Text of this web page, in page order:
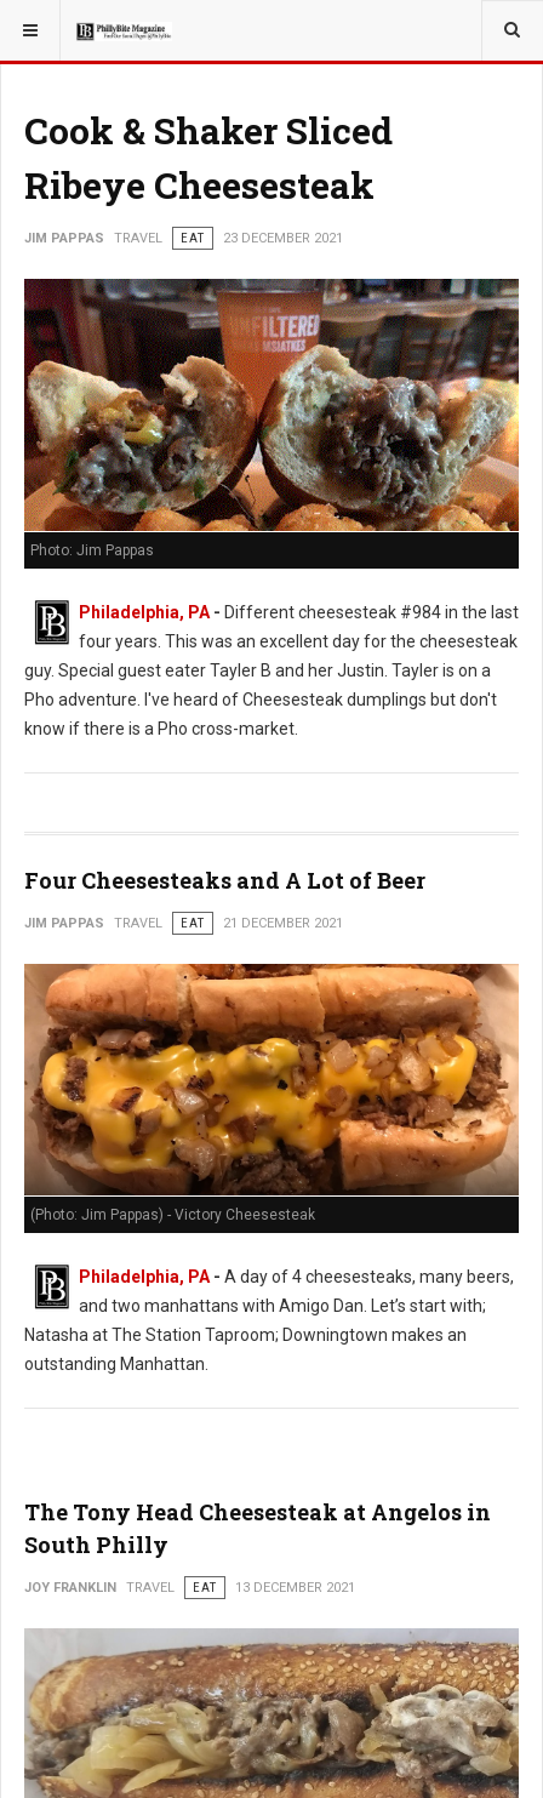
YOU ARE HERE: TRAVEL
Cook & Shaker Sliced
Ribeye Cheesesteak
JIM PAPPAS TRAVEL EAT 23 DECEMBER 2021
Photo: Jim Pappas
Philadelphia, PA - Different cheesesteak #984 in the last
four years. This was an excellent day for the cheesesteak
guy. Special guest eater Tayler B and her Justin. Tayler is on a
Pho adventure. I've heard of Cheesesteak dumplings but don't
know if there is a Pho cross-market.
Four Cheesesteaks and A Lot of Beer
JIM PAPPAS TRAVEL EAT 21 DECEMBER 2021
(Photo: Jim Pappas) - Victory Cheesesteak
Philadelphia, PA - A day of 4 cheesesteaks, many beers,
and two manhattans with Amigo Dan. Let’s start with;
Natasha at The Station Taproom; Downingtown makes an
outstanding Manhattan.
The Tony Head Cheesesteak at Angelos in
South Philly
JOY FRANKLIN TRAVEL EAT 13 DECEMBER 2021